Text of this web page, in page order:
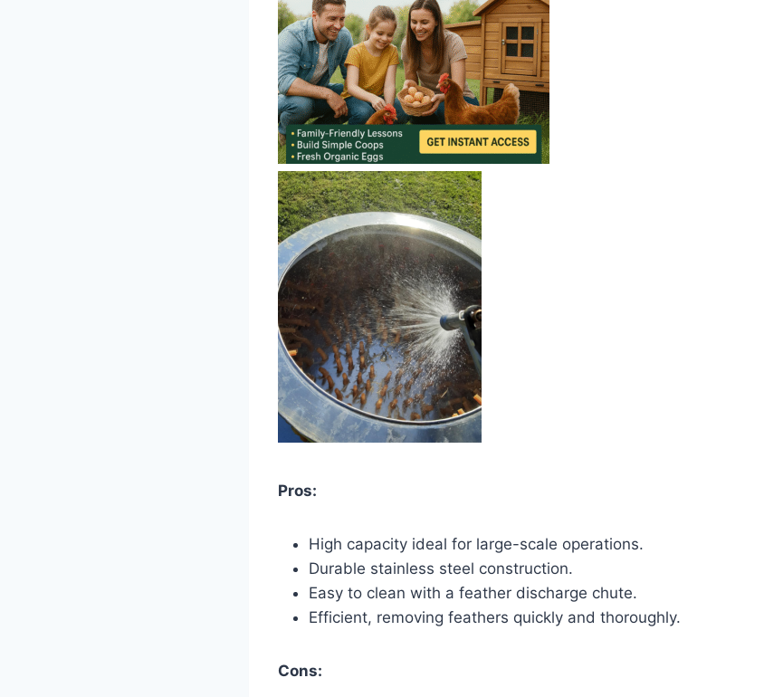
Pros:
High capacity ideal for large-scale operations.
Durable stainless steel construction.
Easy to clean with a feather discharge chute.
Efficient, removing feathers quickly and thoroughly.
Cons: